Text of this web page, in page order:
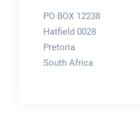
PO BOX 12238
Hatfield 0028
Pretoria
South Africa